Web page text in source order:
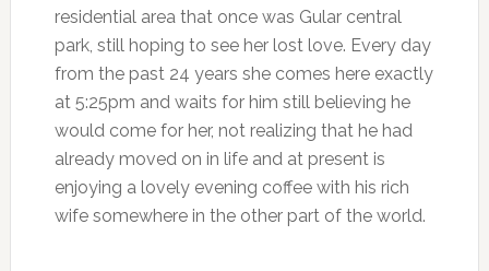
residential area that once was Gular central
park, still hoping to see her lost love. Every day
from the past 24 years she comes here exactly
at 5:25pm and waits for him still believing he
would come for her, not realizing that he had
already moved on in life and at present is
enjoying a lovely evening coffee with his rich
wife somewhere in the other part of the world.